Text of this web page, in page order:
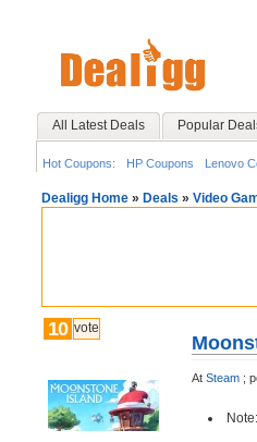
All Latest Deals Popular
Hot Coupons: HP Coupons Lenovo
Dealigg Home » Deals » Video
10 vote
At Steam ;